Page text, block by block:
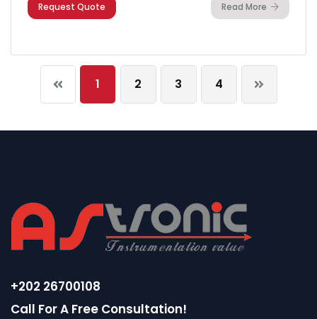
Request Quote Read More
1 2 3 4
+202 26700108
Call For A Free Consultation!